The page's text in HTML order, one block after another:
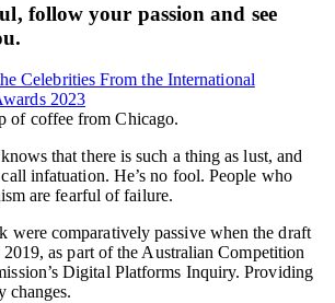
follow your passion and see
of coffee from Chicago.
that there is such a thing as lust, and
infatuation. He’s no fool. People who
are fearful of failure.
were comparatively passive when the draft
as part of the Australian Competition
Digital Platforms Inquiry. Providing
changes.